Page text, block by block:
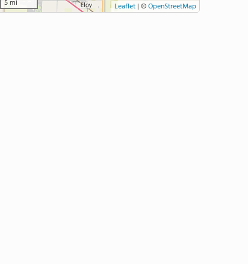
5 mi Leaflet | ©OpenStreetMap